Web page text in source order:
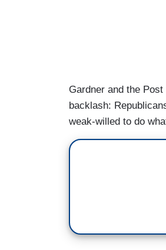
Gardner and the
backlash:
weak-willed to do